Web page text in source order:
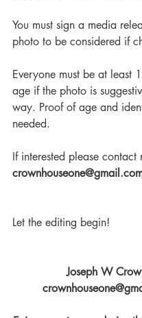
You must sign a media
photo to be considered if
Everyone must be at least
age if the photo is
way. Proof of age and
needed.
If interested please contact
Let the editing begin!
Joseph W